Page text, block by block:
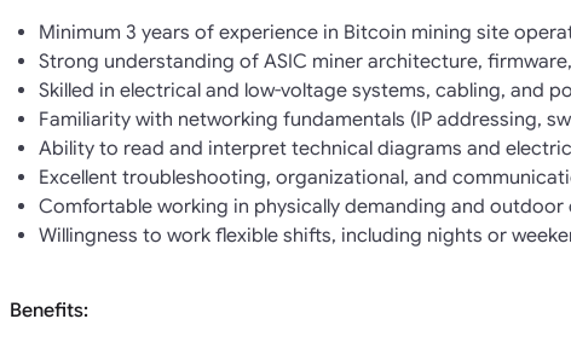
Minimum 3 years of experience in Bitcoin mining site
Strong understanding of ASIC miner architecture,
Skilled in electrical and low-voltage systems, cabling, and
Familiarity with networking fundamentals (IP addressing,
Ability to read and interpret technical diagrams and
Excellent troubleshooting, organizational, and
Comfortable working in physically demanding and outdoor
Willingness to work flexible shifts, including nights or
Benefits: